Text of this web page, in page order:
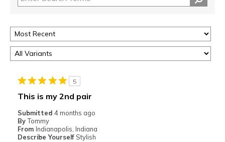
5
This is my 2nd pair
Submitted 4 months ago
By Tommy
From Indianapolis, Indiana
Describe Yourself Stylish